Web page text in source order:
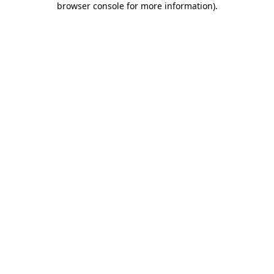
browser console for more information).